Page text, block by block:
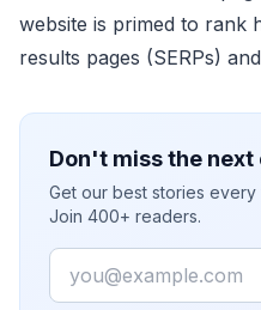
website is primed to rank
results pages (SERPs)
Don't miss the next
Get our best stories every
Join 400+ readers.
Email